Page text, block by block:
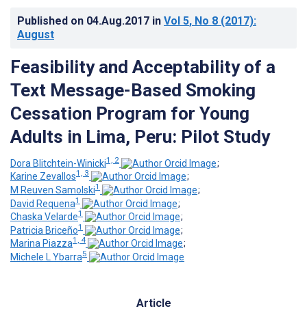
Published on 04.Aug.2017 in Vol 5, No 8 (2017):
August
Feasibility and Acceptability of a
Text Message-Based Smoking
Cessation Program for Young
Adults in Lima, Peru: Pilot Study
Dora Blitchtein-Winicki1, 2
;
Karine Zevallos1, 3
;
M Reuven Samolski1
;
David Requena1
;
Chaska Velarde1
;
Patricia Briceño1
;
Marina Piazza1, 4
;
Michele L Ybarra5
Article